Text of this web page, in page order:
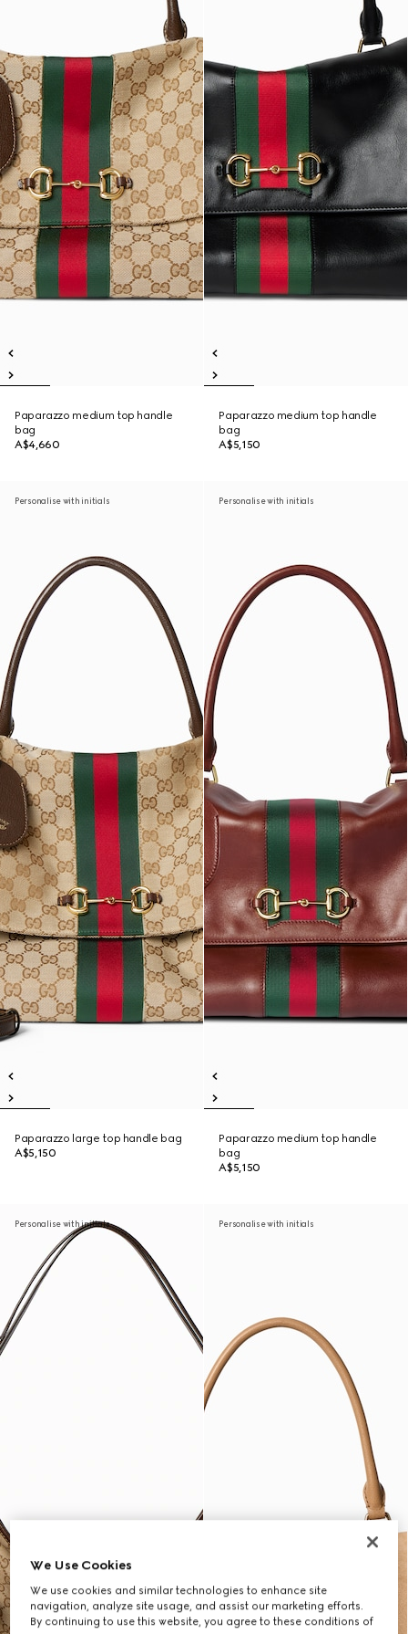
Paparazzo medium top handle
bag
A$4,660
Paparazzo medium top handle
bag
A$5,150
Personalise with initials
Paparazzo large top handle bag
A$5,150
Personalise with initials
Paparazzo medium top handle
bag
A$5,150
Personalise with initials Personalise with initials
We Use Cookies
We use cookies and similar technologies to enhance site
navigation, analyze site usage, and assist our marketing efforts.
By continuing to use this website, you agree to these conditions of